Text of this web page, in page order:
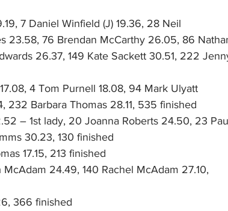
7 Daniel Winfield (J) 19.36, 28 Neil
23.58, 76 Brendan McCarthy 26.05, 86
26.37, 149 Kate Sackett 30.51, 222
4 Tom Purnell 18.08, 94 Mark Ulyatt
232 Barbara Thomas 28.11, 535 finished
– 1st lady, 20 Joanna Roberts 24.50, 23
30.23, 130 finished
17.15, 213 finished
24.49, 140 Rachel McAdam 27.10,
366 finished